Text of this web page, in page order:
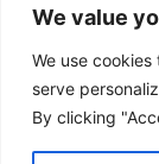
We value
We use
serve
By clicking
I've read and